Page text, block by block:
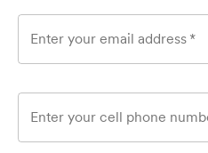
Enter your email address *
Enter your cell phone